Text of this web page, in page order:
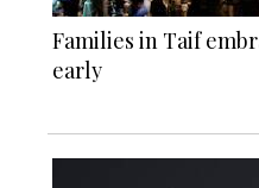
Families in Taif
early